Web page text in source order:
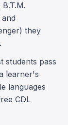
they
students pass
learner's
languages
CDL